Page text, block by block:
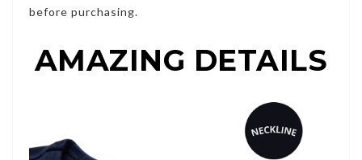
before purchasing.
AMAZING DETAILS